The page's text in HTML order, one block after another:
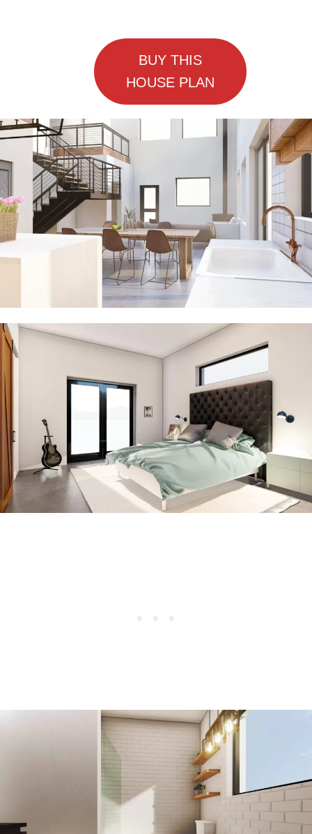
BUY THIS
HOUSE PLAN